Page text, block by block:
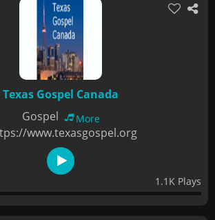
Texas Gospel Canada
Gospel
More
www.texasgospel.org
1.1K Plays